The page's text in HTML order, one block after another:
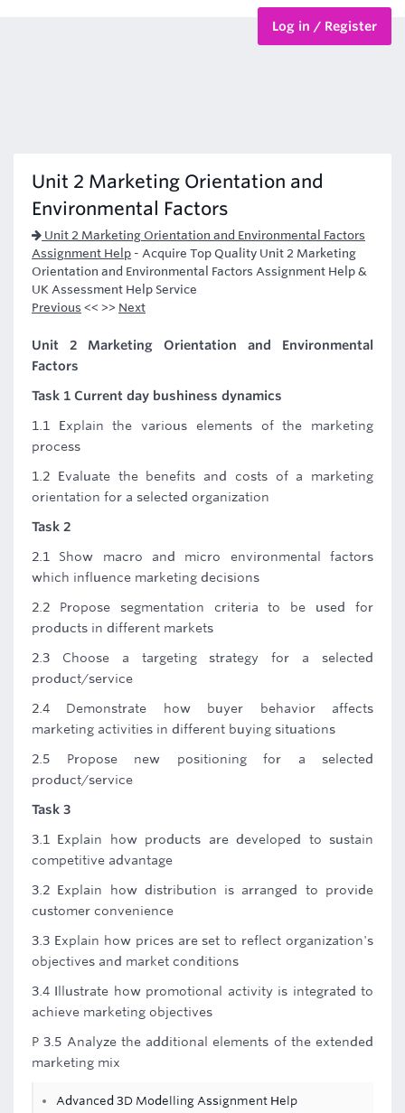
Log in / Register
Unit 2 Marketing Orientation and
Environmental Factors
Unit 2 Marketing Orientation and Environmental Factors
Assignment Help - Acquire Top Quality Unit 2 Marketing
Orientation and Environmental Factors Assignment Help &
UK Assessment Help Service
Previous << >> Next
Unit 2 Marketing Orientation and Environmental
Factors
Task 1 Current day bushiness dynamics
1.1 Explain the various elements of the marketing
process
1.2 Evaluate the benefits and costs of a marketing
orientation for a selected organization
Task 2
2.1 Show macro and micro environmental factors
which influence marketing decisions
2.2 Propose segmentation criteria to be used for
products in different markets
2.3 Choose a targeting strategy for a selected
product/service
2.4 Demonstrate how buyer behavior affects
marketing activities in different buying situations
2.5 Propose new positioning for a selected
product/service
Task 3
3.1 Explain how products are developed to sustain
competitive advantage
3.2 Explain how distribution is arranged to provide
customer convenience
3.3 Explain how prices are set to reflect organization's
objectives and market conditions
3.4 Illustrate how promotional activity is integrated to
achieve marketing objectives
P 3.5 Analyze the additional elements of the extended
marketing mix
Advanced 3D Modelling Assignment Help